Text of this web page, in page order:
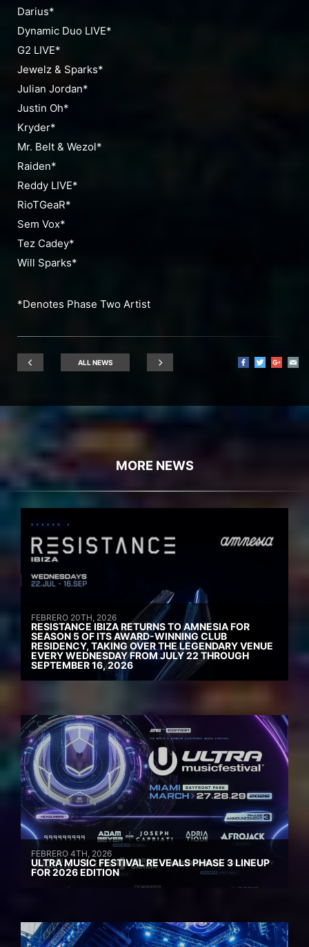
Darius*
Dynamic Duo LIVE*
G2 LIVE*
Jewelz & Sparks*
Julian Jordan*
Justin Oh*
Kryder*
Mr. Belt & Wezol*
Raiden*
Reddy LIVE*
RioTGeaR*
Sem Vox*
Tez Cadey*
Will Sparks*
*Denotes Phase Two Artist
ALL NEWS
MORE NEWS
FEBRERO 20TH, 2026
RESISTANCE IBIZA RETURNS TO AMNESIA FOR
SEASON 5 OF ITS AWARD-WINNING CLUB
RESIDENCY, TAKING OVER THE LEGENDARY VENUE
EVERY WEDNESDAY FROM JULY 22 THROUGH
SEPTEMBER 16, 2026
FEBRERO 4TH, 2026
ULTRA MUSIC FESTIVAL REVEALS PHASE 3 LINEUP
FOR 2026 EDITION